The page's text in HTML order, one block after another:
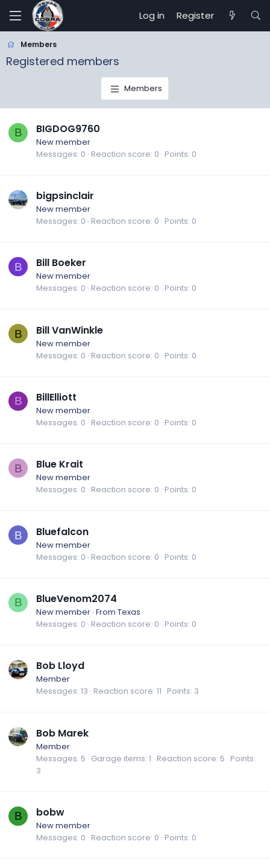
Log in Register
Members
Registered members
Members
B BIGDOG9760
New member
Messages 0 Reaction score 0 Points 0
bigpsinclair
New member
Messages 0 Reaction score 0 Points 0
B Bill Boeker
New member
Messages 0 Reaction score 0 Points 0
B Bill VanWinkle
New member
Messages 0 Reaction score 0 Points 0
B BillElliott
New member
Messages 0 Reaction score 0 Points 0
B Blue Krait
New member
Messages 0 Reaction score 0 Points 0
B Bluefalcon
New member
Messages 0 Reaction score 0 Points 0
B BlueVenom2074
New member · From Texas
Messages 0 Reaction score 0 Points 0
Bob Lloyd
Member
Messages 13 Reaction score 11 Points 3
Bob Marek
Member
Messages 5 Garage items 1 Reaction score 5 Points
3
B bobw
New member
Messages 0 Reaction score 0 Points 0